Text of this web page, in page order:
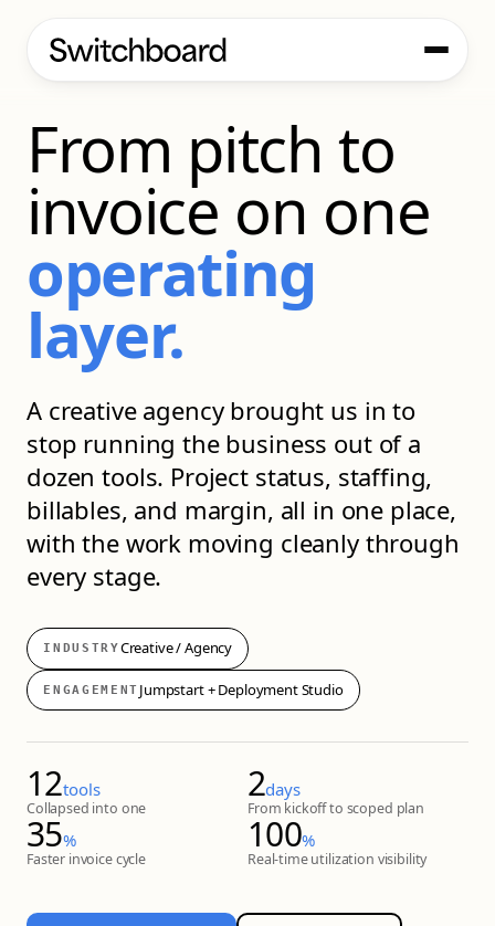
From pitch to
invoice on one
operating
layer.
A creative agency brought us in to
stop running the business out of a
dozen tools. Project status, staffing,
billables, and margin, all in one place,
with the work moving cleanly through
every stage.
INDUSTRYCreative / Agency
ENGAGEMENT Jumpstart + Deployment Studio
12tools
Collapsed into one
2days
From kickoff to scoped plan
35%
Faster invoice cycle
100%
Real-time utilization visibility